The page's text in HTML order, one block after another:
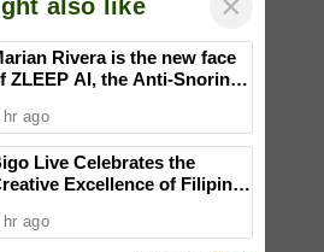
also like
Rivera is the new face
ZLEEP AI, the Anti-Snoring
sleep
hr ago
Live Celebrates the
Excellence of Filipino
Year Gala 2026
hr ago